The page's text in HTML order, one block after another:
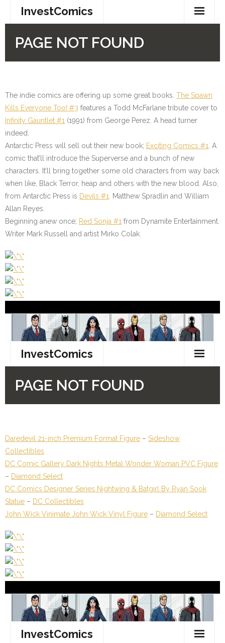
The indie comics are offering up some great books. The Spawn
Kills Everyone Too! #3 features a Todd McFarlane tribute cover to
Infinity Gauntlet #1 (1991) from George Perez. A head turner
indeed.
Antarctic Press will sell out their new book; Exciting Comics #1. A
comic that’ll introduce the Superverse and a bunch of new
characters. It’ll bring together some old characters from way back
when like, Black Terror, heap and others with the new blood. Also,
from Antarctic Press is Devils #1. Matthew Spradlin and William
Allan Reyes.
Beginning anew once; Red Sonja #1 from Dynamite Entertainment.
Writer Mark Russell and artist Mirko Colak.
Daredevil 21-inch Premium Format Figure – Sideshow
Collectibles
DC Comic Gallery Dark Nights Metal Wonder Woman PVC Figure
– Diamond Select
DC Comics Designer Series Nightwing & Batgirl By Ryan Sook
Statue – DC Collectibles
John Wick Vinimate John Wick Vinyl Figure – Diamond Select